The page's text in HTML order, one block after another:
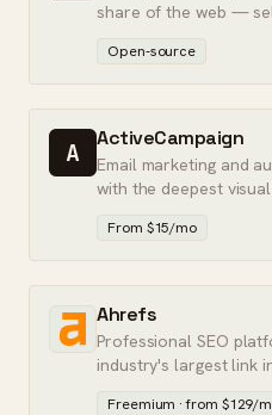
share of the web —
control, or use
hosting.
Open-source
A ActiveCampaign
Email marketing and
with the deepest
its class.
From $15/mo
Ahrefs
Professional SEO
industry's largest link
accurate backlink and
Freemium · from $129/